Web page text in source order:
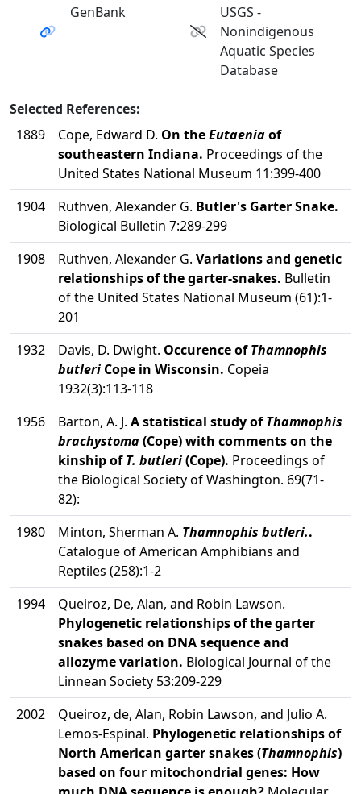
GenBank
USGS -
Nonindigenous
Aquatic Species
Database
Selected References:
1889
Cope, Edward D. On theEutaeniaof
southeastern Indiana. Proceedings of the
United States National Museum 11:399-400
1904
Ruthven, Alexander G. Butler's Garter Snake.
Biological Bulletin 7:289-299
1908
Ruthven, Alexander G. Variations and genetic
relationships of the garter-snakes. Bulletin
of the United States National Museum (61):1-
201
1932
Davis, D. Dwight. Occurence ofThamnophis
butleri Cope in Wisconsin. Copeia
1932(3):113-118
1956
Barton, A. J. A statistical study ofThamnophis
brachystoma(Cope) with comments on the
kinship ofT. butleri(Cope). Proceedings of
the Biological Society of Washington. 69(71-
82):
1980
Minton, Sherman A. Thamnophis butleri..
Catalogue of American Amphibians and
Reptiles (258):1-2
1994
Queiroz, De, Alan, and Robin Lawson.
Phylogenetic relationships of the garter
snakes based on DNA sequence and
allozyme variation. Biological Journal of the
Linnean Society 53:209-229
2002
Queiroz, de, Alan, Robin Lawson, and Julio A.
Lemos-Espinal. Phylogenetic relationships of
North American garter snakes (Thamnophis)
based on four mitochondrial genes: How